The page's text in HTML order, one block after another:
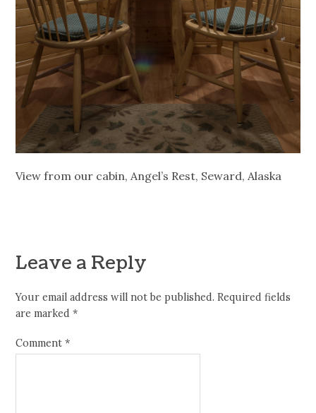
View from our cabin, Angel’s Rest, Seward, Alaska
Leave a Reply
Your email address will not be published. Required fields
are marked*
Comment*